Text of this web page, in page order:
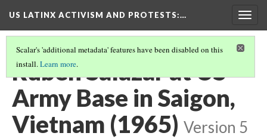
US LATINX ACTIVISM AND PROTESTS:…
Scalar's 'additional metadata' features have been disabled on this
install.Learn more.
Ruben Salazar at US
Army Base in Saigon,
Vietnam (1965) Version 5